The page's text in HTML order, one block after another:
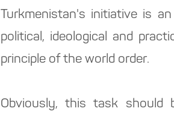
Turkmenistan's initiative is
political, ideological and
principle of the world order.
Obviously, this task should